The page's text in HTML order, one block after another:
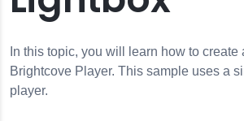
In this topic, you will learn how to
Brightcove Player. This sample uses a
player.